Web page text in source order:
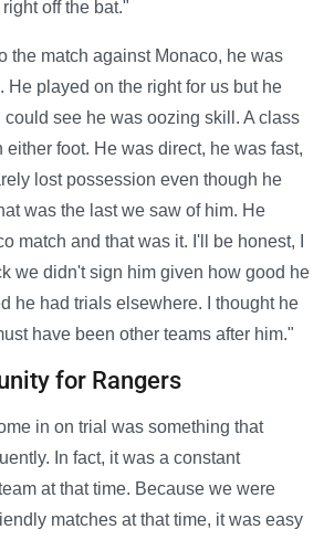
off the bat."
the match against Monaco, he was
He played on the right for us but he
could see he was oozing skill. A class
foot. He was direct, he was fast,
lost possession even though he
was the last we saw of him. He
match and that was it. I'll be honest, I
we didn't sign him given how good he
he had trials elsewhere. I thought he
have been other teams after him."
for Rangers
in on trial was something that
In fact, it was a constant
at that time. Because we were
matches at that time, it was easy